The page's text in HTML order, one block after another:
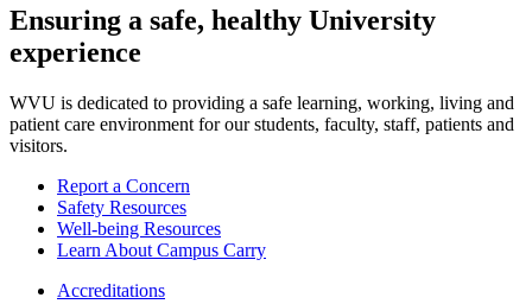
Ensuring a safe, healthy University
experience
WVU is dedicated to providing a safe learning, working, living and
patient care environment for our students, faculty, staff, patients and
visitors.
Report a Concern
Safety Resources
Well-being Resources
Learn About Campus Carry
Accreditations